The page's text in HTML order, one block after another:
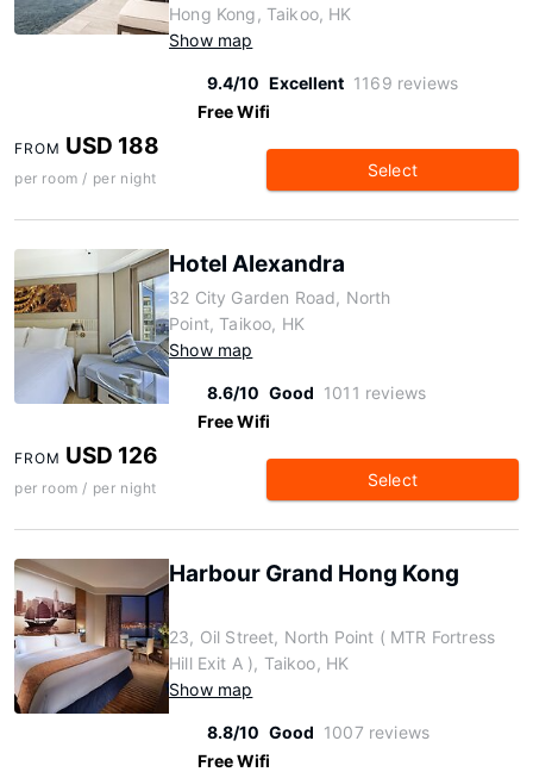
Hong Kong, Taikoo, HK
Show map
9.4/10 Excellent 1169 reviews
Free Wifi
FROM USD 188
per room / per night Select
Hotel Alexandra
32 City Garden Road, North
Point, Taikoo, HK
Show map
8.6/10 Good 1011 reviews
Free Wifi
FROM USD 126
per room / per night Select
Harbour Grand Hong Kong
23, Oil Street, North Point ( MTR Fortress
Hill Exit A ), Taikoo, HK
Show map
8.8/10 Good 1007 reviews
Free Wifi